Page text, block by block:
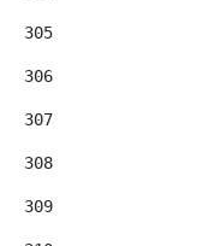
305
306
307
308
309